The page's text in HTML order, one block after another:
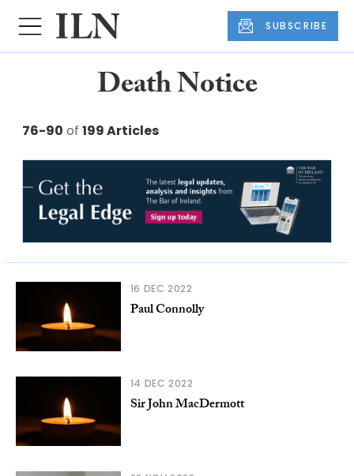
SUBSCRIBE
Death Notice
76-90 of 199 Articles
16 DEC 2022
Paul Connolly
14 DEC 2022
Sir John MacDermott